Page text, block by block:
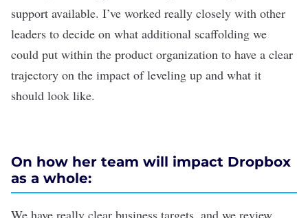
support available. I’ve worked really closely with other
leaders to decide on what additional scaffolding we
could put within the product organization to have a clear
trajectory on the impact of leveling up and what it
should look like.
On how her team will impact Dropbox
as a whole:
We have really clear business targets, and we review